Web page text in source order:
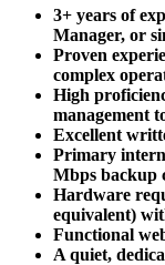
3+ years of
Manager, or
Proven
complex
High
management
Excellent
Primary
Mbps backup
Hardware
equivalent)
Functional
A quiet,